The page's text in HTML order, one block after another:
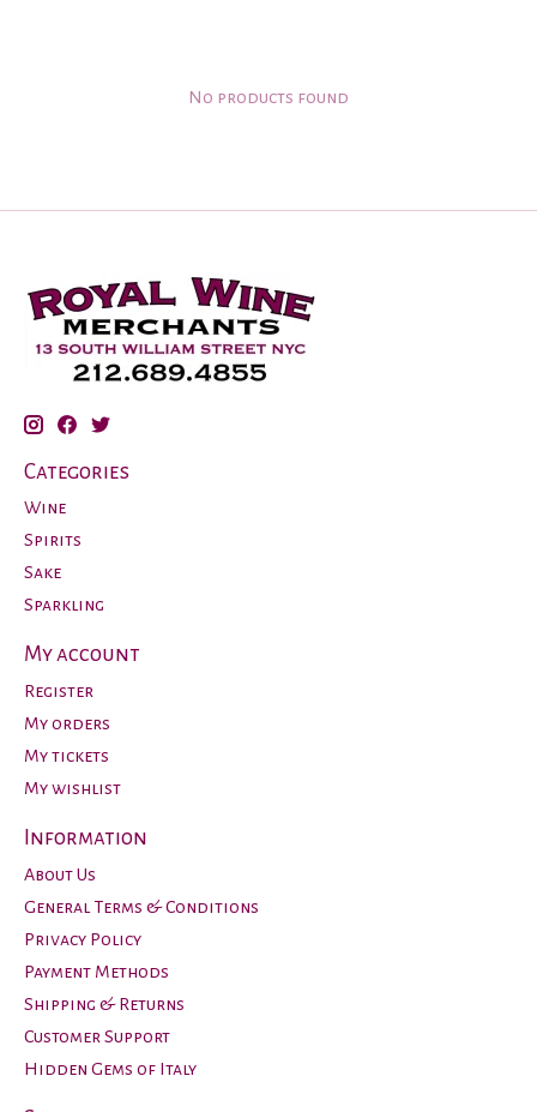
No products found
Categories
Wine
Spirits
Sake
Sparkling
My account
Register
My orders
My tickets
My wishlist
Information
About Us
General Terms & Conditions
Privacy Policy
Payment Methods
Shipping & Returns
Customer Support
Hidden Gems of Italy